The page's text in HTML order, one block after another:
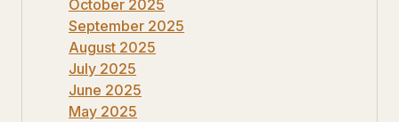
October 2025
September 2025
August 2025
July 2025
June 2025
May 2025